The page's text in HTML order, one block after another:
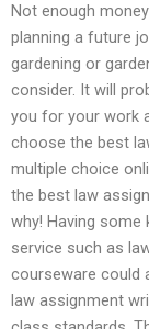
Not enough
planning a future
gardening or
consider. It will
you for your work
choose the best
multiple choice
the best law
why! Having
service such as
courseware could
law assignment